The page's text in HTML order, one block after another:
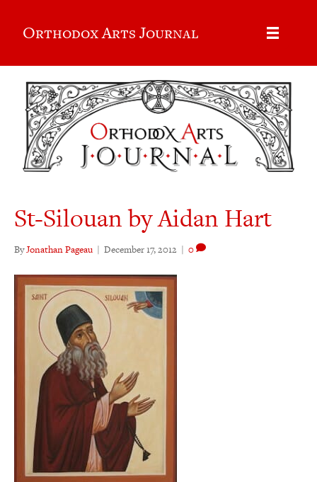
Orthodox Arts Journal
St-Silouan by Aidan Hart
ByJonathan Pageau | December 17, 2012 | 0